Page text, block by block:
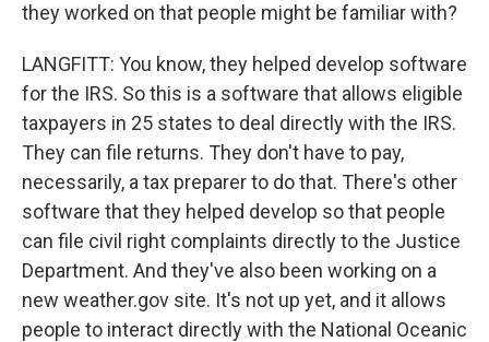
they worked on that people might be familiar with?
LANGFITT: You know, they helped develop software
for the IRS. So this is a software that allows eligible
taxpayers in 25 states to deal directly with the IRS.
They can file returns. They don't have to pay,
necessarily, a tax preparer to do that. There's other
software that they helped develop so that people
can file civil right complaints directly to the Justice
Department. And they've also been working on a
new weather.gov site. It's not up yet, and it allows
people to interact directly with the National Oceanic